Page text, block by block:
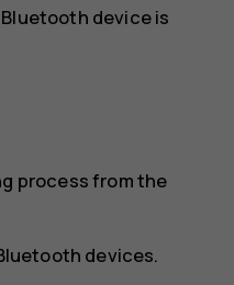
device is
process from the
devices.